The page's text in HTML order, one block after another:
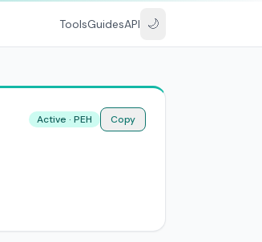
ToolsGuidesAPI 🌙
Active · PEH Copy